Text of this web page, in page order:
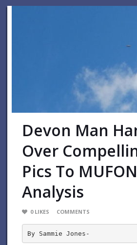
Devon Man
Over
Pics To
Analysis
0 LIKES COMMENTS
By Sammie Jones-